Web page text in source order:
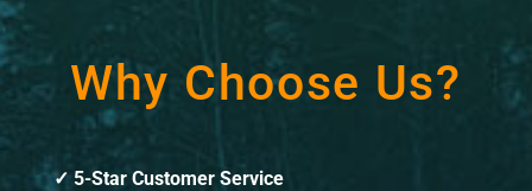
Why Choose Us?
5-Star Customer Service